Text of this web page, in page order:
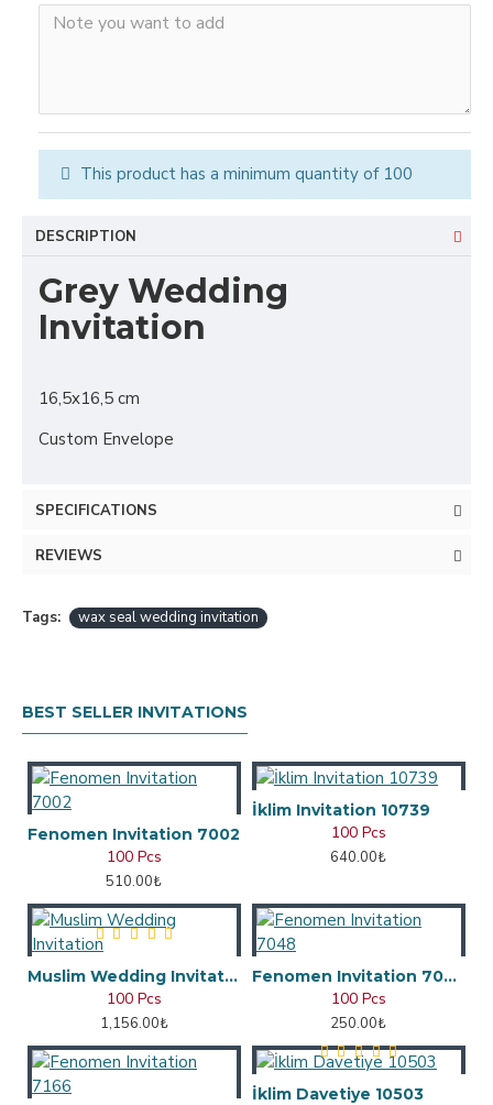
This product has a minimum quantity of 100
DESCRIPTION
Grey Wedding
Invitation
16,5x16,5 cm
Custom Envelope
SPECIFICATIONS
REVIEWS
Tags: wax seal wedding invitation
BEST SELLER INVITATIONS
Fenomen Invitation 7002
100 Pcs
510.00₺
İklim Invitation 10739
100 Pcs
640.00₺
Muslim Wedding Invitation
100 Pcs
1,156.00₺
Fenomen Invitation 7048
100 Pcs
250.00₺
İklim Davetiye 10503